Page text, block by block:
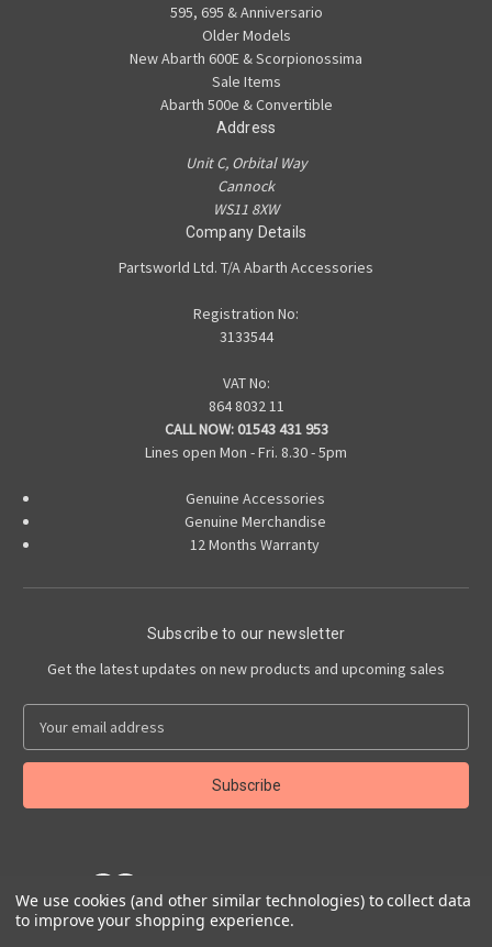
595, 695 & Anniversario
Older Models
New Abarth 600E & Scorpionossima
Sale Items
Abarth 500e & Convertible
Address
Unit C, Orbital Way
Cannock
WS11 8XW
Company Details
Partsworld Ltd. T/A Abarth Accessories
Registration No:
3133544
VAT No:
864 8032 11
CALL NOW: 01543 431 953
Lines open Mon - Fri. 8.30 - 5pm
Genuine Accessories
Genuine Merchandise
12 Months Warranty
Subscribe to our newsletter
Get the latest updates on new products and upcoming sales
a
l
r
e
Powered byBigCommerce
We use cookies (and other similar technologies) to collect data
to improve your shopping experience.